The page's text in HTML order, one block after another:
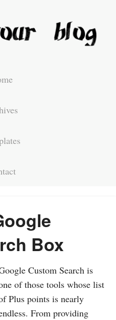
Box
Custom Search is
of those tools whose list
Plus points is nearly
From providing